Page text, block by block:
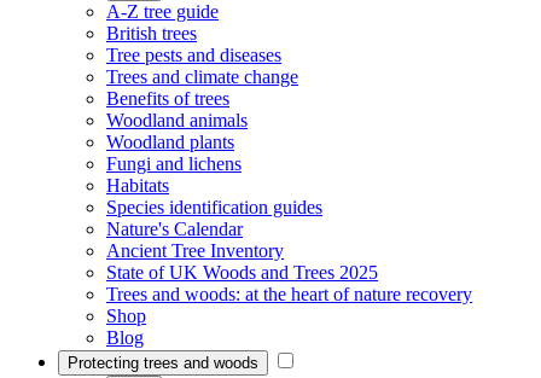
A-Z tree guide
British trees
Tree pests and diseases
Trees and climate change
Benefits of trees
Woodland animals
Woodland plants
Fungi and lichens
Habitats
Species identification guides
Nature's Calendar
Ancient Tree Inventory
State of UK Woods and Trees 2025
Trees and woods: at the heart of nature recovery
Shop
Blog
Protecting trees and woods